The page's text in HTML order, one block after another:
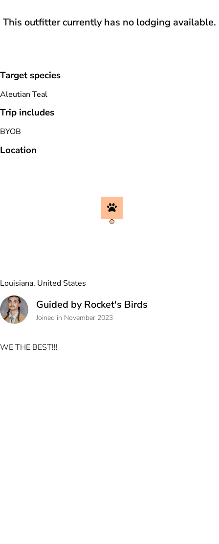
This outfitter currently has no lodging available.
Target species
Aleutian Teal
Trip includes
BYOB
Location
Louisiana, United States
Guided by Rocket's Birds
Joined in November 2023
WE THE BEST!!!